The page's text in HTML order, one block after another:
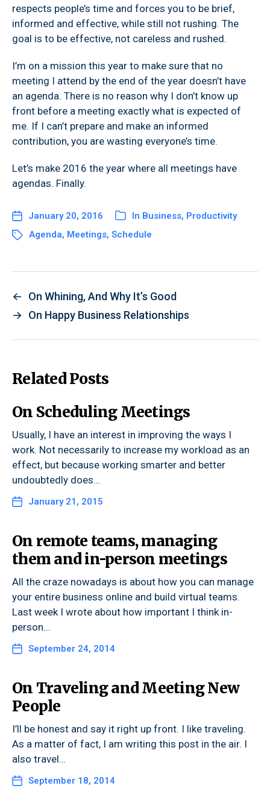
respects people’s time and forces you to be brief,
informed and effective, while still not rushing. The
goal is to be effective, not careless and rushed.
I’m on a mission this year to make sure that no
meeting I attend by the end of the year doesn’t have
an agenda. There is no reason why I don’t know up
front before a meeting exactly what is expected of
me. If I can’t prepare and make an informed
contribution, you are wasting everyone’s time.
Let’s make 2016 the year where all meetings have
agendas. Finally.
January 20, 2016 In Business, Productivity
Agenda, Meetings, Schedule
←
On Whining, And Why It’s Good
→ On Happy Business Relationships
Related Posts
On Scheduling Meetings
Usually, I have an interest in improving the ways I
work. Not necessarily to increase my workload as an
effect, but because working smarter and better
undoubtedly does…
January 21, 2015
On remote teams, managing
them and in-person meetings
All the craze nowadays is about how you can manage
your entire business online and build virtual teams.
Last week I wrote about how important I think in-
person…
September 24, 2014
On Traveling and Meeting New
People
I’ll be honest and say it right up front. I like traveling.
As a matter of fact, I am writing this post in the air. I
also travel…
September 18, 2014